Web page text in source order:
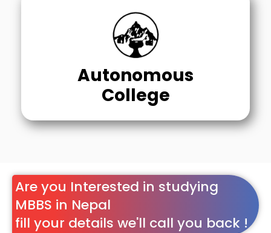
Autonomous
College
Are you Interested in studying
MBBS in Nepal
fill your details we'll call you back !